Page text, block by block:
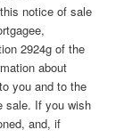
notice of sale
2924g of the
about
you and to the
sale. If you wish
and, if